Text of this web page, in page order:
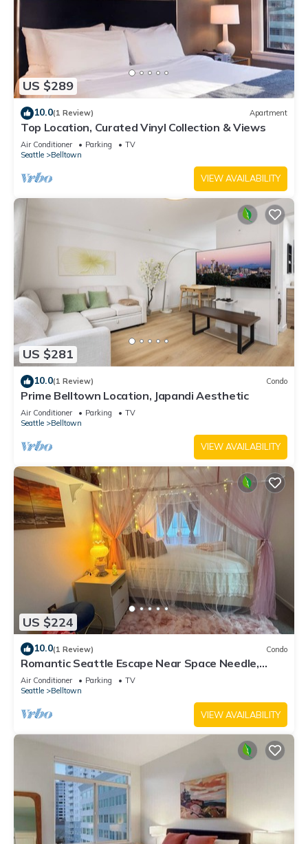
US $289
10.0(1 Review) Apartment
Top Location, Curated Vinyl Collection & Views
Air Conditioner Parking
TV
Seattle
Belltown
VIEW AVAILABILITY
US $281
10.0(1 Review) Condo
Prime Belltown Location, Japandi Aesthetic
Air Conditioner Parking
TV
Seattle
Belltown
VIEW AVAILABILITY
US $224
10.0(1 Review) Condo
Romantic Seattle Escape Near Space Needle,
Walkable, Modern, Parking
Air Conditioner Parking
TV
Seattle
Belltown
VIEW AVAILABILITY